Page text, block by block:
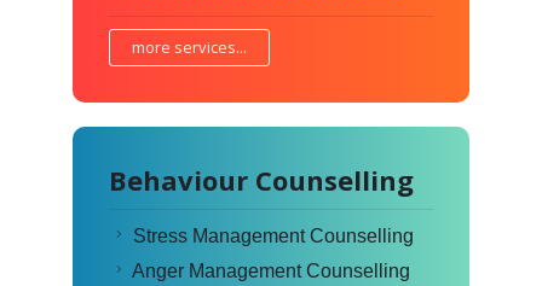
more services...
Behaviour Counselling
Stress Management Counselling
Anger Management Counselling